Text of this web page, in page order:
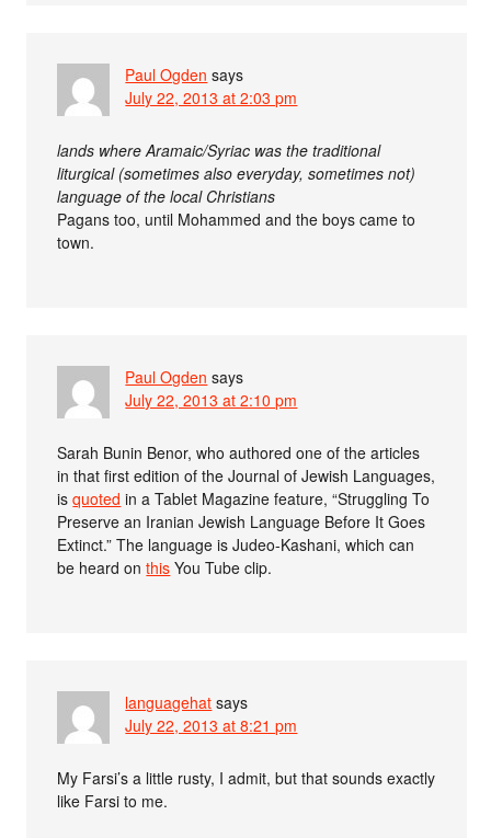
Paul Ogden says
July 22, 2013 at 2:03 pm
lands where Aramaic/Syriac was the traditional
liturgical (sometimes also everyday, sometimes not)
language of the local Christians
Pagans too, until Mohammed and the boys came to
town.
Paul Ogden says
July 22, 2013 at 2:10 pm
Sarah Bunin Benor, who authored one of the articles
in that first edition of the Journal of Jewish Languages,
isquoted in a Tablet Magazine feature, “Struggling To
Preserve an Iranian Jewish Language Before It Goes
Extinct.” The language is Judeo-Kashani, which can
be heard onthis You Tube clip.
languagehat says
July 22, 2013 at 8:21 pm
My Farsi’s a little rusty, I admit, but that sounds exactly
like Farsi to me.